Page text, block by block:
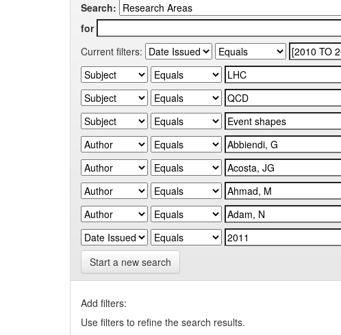
Search:
for
Current filters:
Start a new search
Add filters:
Use filters to refine the search results.